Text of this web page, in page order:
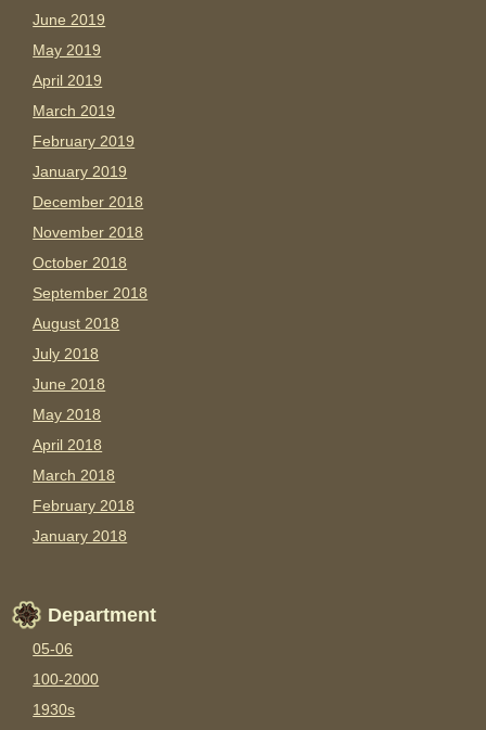
June 2019
May 2019
April 2019
March 2019
February 2019
January 2019
December 2018
November 2018
October 2018
September 2018
August 2018
July 2018
June 2018
May 2018
April 2018
March 2018
February 2018
January 2018
Department
05-06
100-2000
1930s